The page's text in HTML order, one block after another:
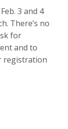
3 and 4
There’s no
for
and to
registration